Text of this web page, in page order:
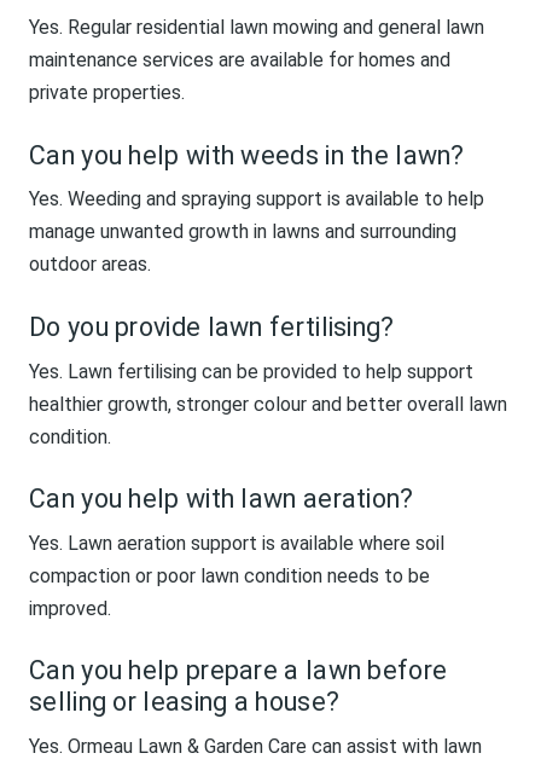
Yes. Regular residential lawn mowing and general lawn
maintenance services are available for homes and
private properties.
Can you help with weeds in the lawn?
Yes. Weeding and spraying support is available to help
manage unwanted growth in lawns and surrounding
outdoor areas.
Do you provide lawn fertilising?
Yes. Lawn fertilising can be provided to help support
healthier growth, stronger colour and better overall lawn
condition.
Can you help with lawn aeration?
Yes. Lawn aeration support is available where soil
compaction or poor lawn condition needs to be
improved.
Can you help prepare a lawn before
selling or leasing a house?
Yes. Ormeau Lawn & Garden Care can assist with lawn